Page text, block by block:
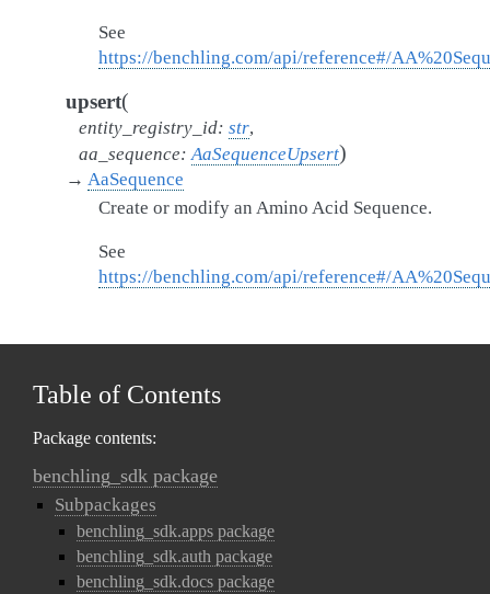
See
https://benchling.com/api/reference#/
upsert(
entity_registry_id: str,
aa_sequence: AaSequenceUpsert)
→ AaSequence
Create or modify an Amino Acid Sequence.
See
https://benchling.com/api/reference#/
Table of Contents
Package contents:
benchling_sdk package
Subpackages
benchling_sdk.apps package
benchling_sdk.auth package
benchling_sdk.docs package